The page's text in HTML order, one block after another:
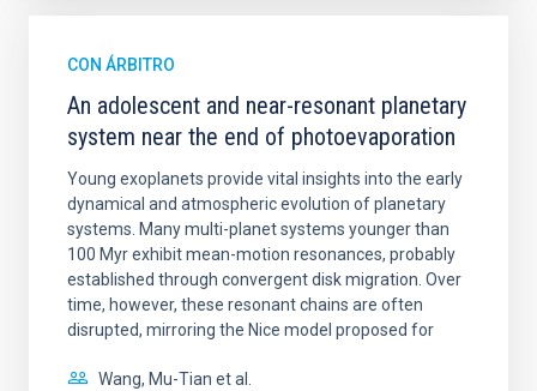
CON ÁRBITRO
An adolescent and near-resonant planetary
system near the end of photoevaporation
Young exoplanets provide vital insights into the early
dynamical and atmospheric evolution of planetary
systems. Many multi-planet systems younger than
100 Myr exhibit mean-motion resonances, probably
established through convergent disk migration. Over
time, however, these resonant chains are often
disrupted, mirroring the Nice model proposed for
Wang, Mu-Tian et al.